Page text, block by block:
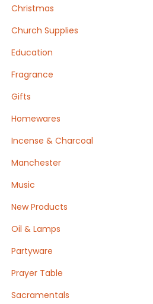
Christmas
Church Supplies
Education
Fragrance
Gifts
Homewares
Incense & Charcoal
Manchester
Music
New Products
Oil & Lamps
Partyware
Prayer Table
Sacramentals